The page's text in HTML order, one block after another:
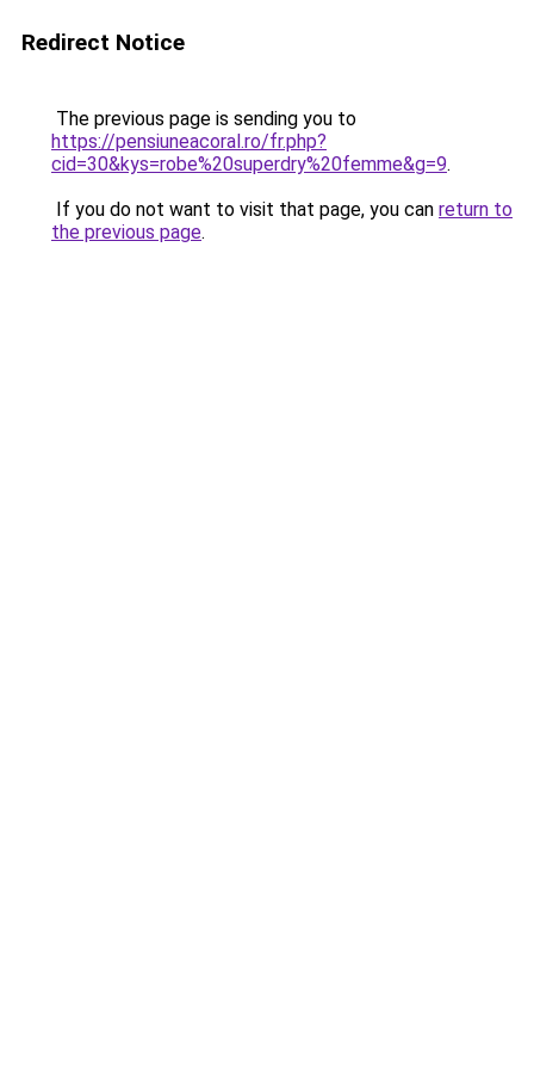
Redirect Notice
The previous page is sending you to
https://pensiuneacoral.ro/fr.php?
cid=30&kys=robe%20superdry%20femme&g=9.
If you do not want to visit that page, you can return to
the previous page.